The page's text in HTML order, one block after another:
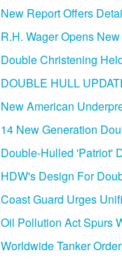
New Report Offers
R.H. Wager Opens
Double Christening
DOUBLE HULL
New American
14 New Generation
Double-Hulled 'Patriot'
HDW's Design For
Coast Guard Urges
Oil Pollution Act Spurs
Worldwide Tanker